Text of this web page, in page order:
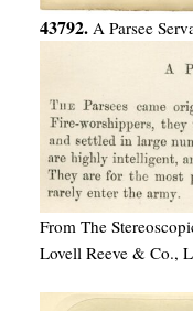
43792. A Parsee
From The
Lovell Reeve & Co.,